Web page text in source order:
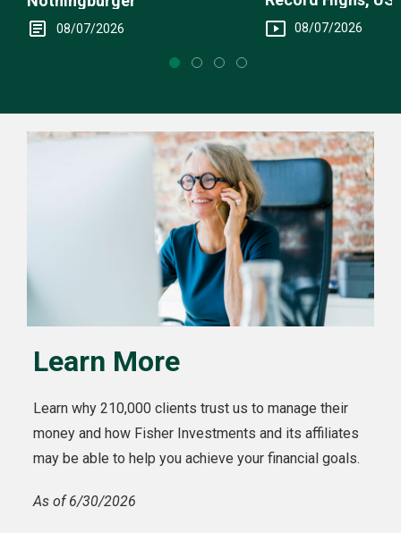
08/07/2026
Intervention
08/07/2026
Learn More
Learn why 210,000 clients trust us to manage their
money and how Fisher Investments and its affiliates
may be able to help you achieve your financial goals.
As of 6/30/2026